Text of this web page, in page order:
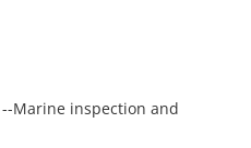
Marine inspection and